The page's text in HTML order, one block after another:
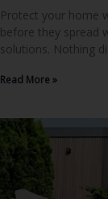
Protect your home
before they spread
solutions. Nothing
Read More »